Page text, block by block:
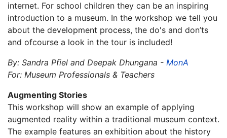
internet. For school children they can be an inspiring
introduction to a museum. In the workshop we tell you
about the development process, the do's and don’ts
and ofcourse a look in the tour is included!
By: Sandra Pfiel and Deepak Dhungana - MonA
For: Museum Professionals & Teachers
Augmenting Stories
This workshop will show an example of applying
augmented reality within a traditional museum context.
The example features an exhibition about the history